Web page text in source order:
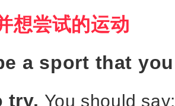
想尝试的运动
a sport that
try. You should say: